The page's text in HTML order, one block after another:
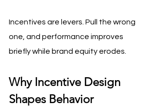
Incentives are levers. Pull the wrong
one, and performance improves
briefly while brand equity erodes.
Why Incentive Design
Shapes Behavior